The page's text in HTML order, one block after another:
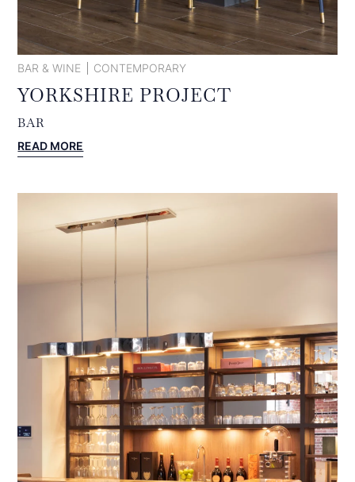
BAR & WINE CONTEMPORARY
YORKSHIRE PROJECT
BAR
READ MORE
: